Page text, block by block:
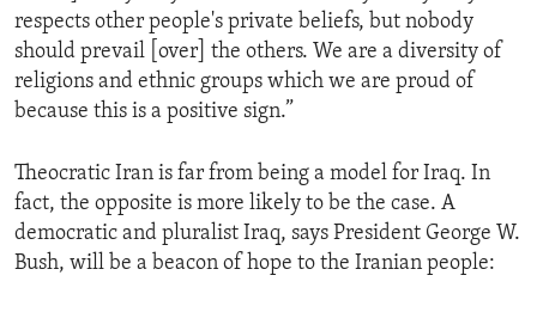
IDEALS AND INSTITUTIONS
respects other people's private beliefs, but nobody
should prevail [over] the others. We are a diversity of
religions and ethnic groups which we are proud of
because this is a positive sign.”
Theocratic Iran is far from being a model for Iraq. In
fact, the opposite is more likely to be the case. A
democratic and pluralist Iraq, says President George W.
Bush, will be a beacon of hope to the Iranian people: